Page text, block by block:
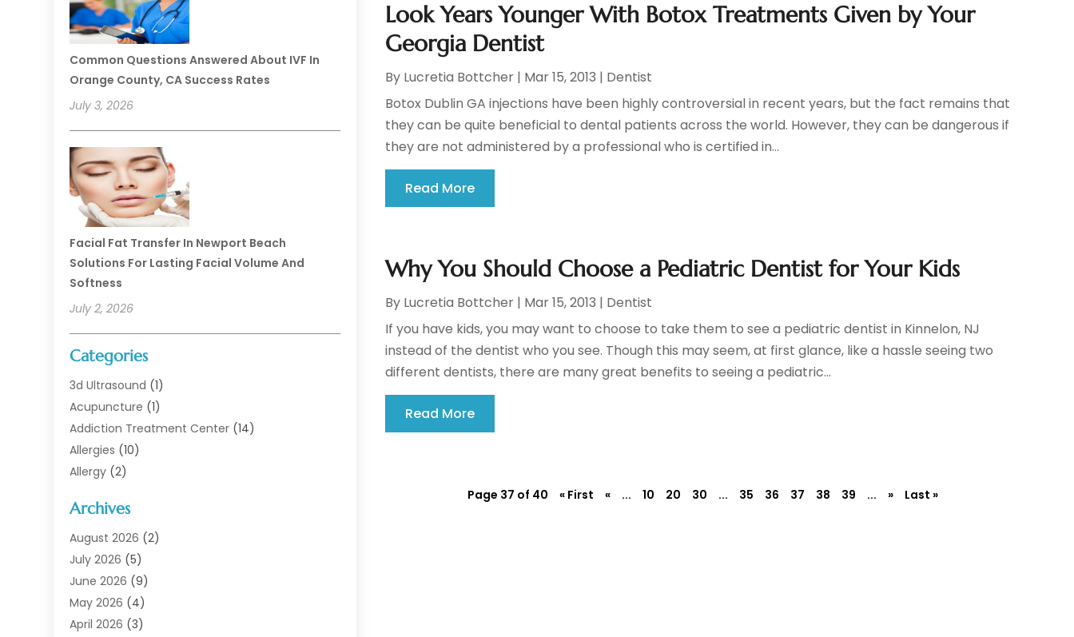
Common Questions Answered About IVF In
Orange County, CA Success Rates
July 3, 2026
Facial Fat Transfer In Newport Beach
Solutions For Lasting Facial Volume And
Softness
July 2, 2026
Categories
3d Ultrasound (1)
Acupuncture (1)
Addiction Treatment Center (14)
Allergies (10)
Allergy (2)
Animal Health
Animal Hospital(1)
Assisted Living
Assisted Living Facility
Audiologist(6)
Baby Food(1)
Archives
August 2026 (2)
July 2026 (5)
June 2026 (9)
May 2026 (4)
April 2026 (3)
Look Years Younger With Botox Treatments Given by Your
Georgia Dentist
By Lucretia Bottcher | Mar 15, 2013 | Dentist
Botox Dublin GA injections have been highly controversial in recent years, but the fact remains that
they can be quite beneficial to dental patients across the world. However, they can be dangerous if
they are not administered by a professional who is certified in...
Read More
Why You Should Choose a Pediatric Dentist for Your Kids
By Lucretia Bottcher | Mar 15, 2013 | Dentist
If you have kids, you may want to choose to take them to see a pediatric dentist in Kinnelon, NJ
instead of the dentist who you see. Though this may seem, at first glance, like a hassle seeing two
different dentists, there are many great benefits to seeing a pediatric...
Read More
Page 37 of 40 « First « ... 10 20 30 ... 35 36 37 38 39 ... » Last »